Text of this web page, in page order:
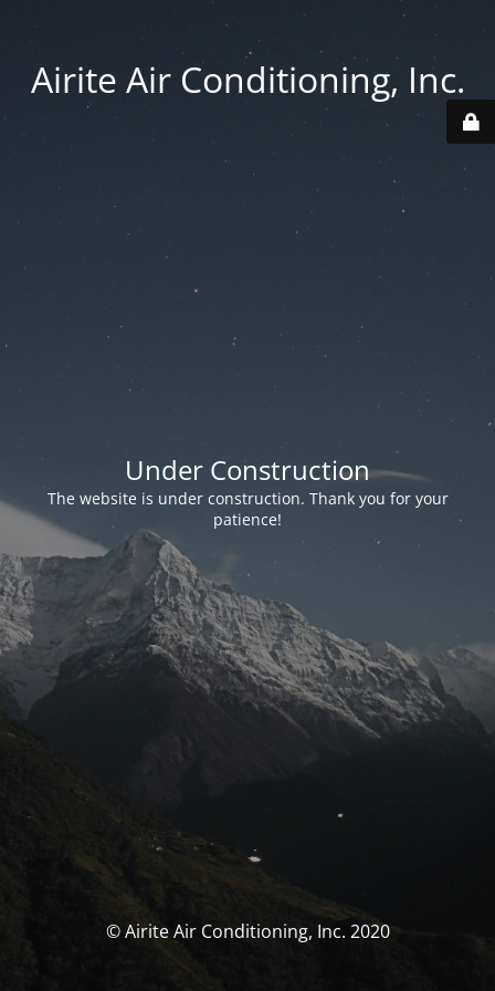
Airite Air Conditioning, Inc.
Under Construction
The website is under construction. Thank you for your
patience!
© Airite Air Conditioning, Inc. 2020